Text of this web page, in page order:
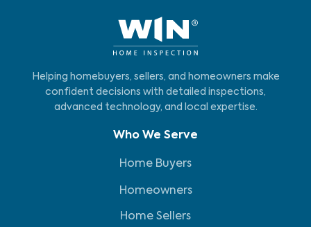
Helping homebuyers, sellers, and homeowners make
confident decisions with detailed inspections,
advanced technology, and local expertise.
Who We Serve
Home Buyers
Homeowners
Home Sellers